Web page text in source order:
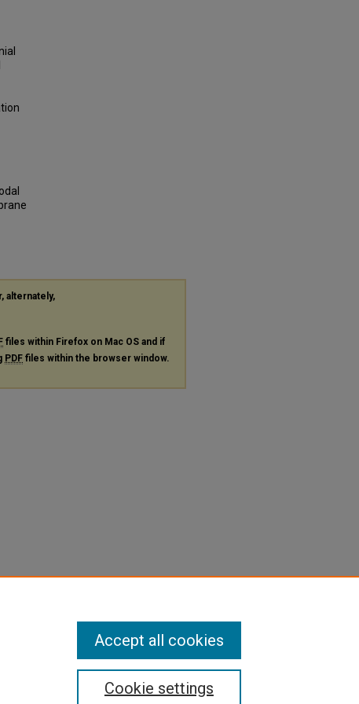
alternately,
files within Firefox on Mac OS and if
PDF files within the browser window.
Cookie settings
Accept all cookies